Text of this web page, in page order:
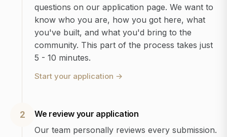
questions on our application page. We want to
know who you are, how you got here, what
you've built, and what you'd bring to the
community. This part of the process takes just
5 - 10 minutes.
Start your application →
2
We review your application
Our team personally reviews every submission.